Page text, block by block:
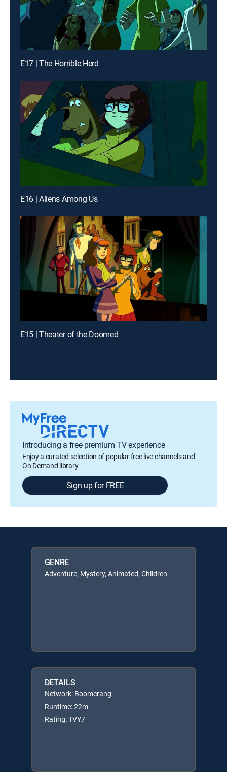
E17 | The Horrible Herd
E16 | Aliens Among Us
E15 | Theater of the Doomed
Introducing a free premium TV experience
Enjoy a curated selection of popular free live channels and
On Demand library
Sign up for FREE
GENRE
Adventure, Mystery, Animated, Children
DETAILS
Network: Boomerang
Runtime: 22m
Rating: TVY7